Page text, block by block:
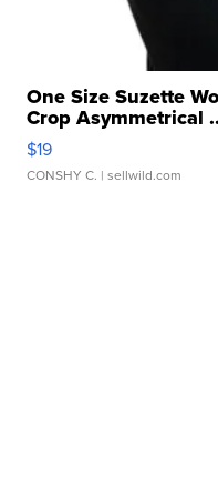
One Size Suzette
Crop Asymmetrical
$19
CONSHY C. | sellwild.com